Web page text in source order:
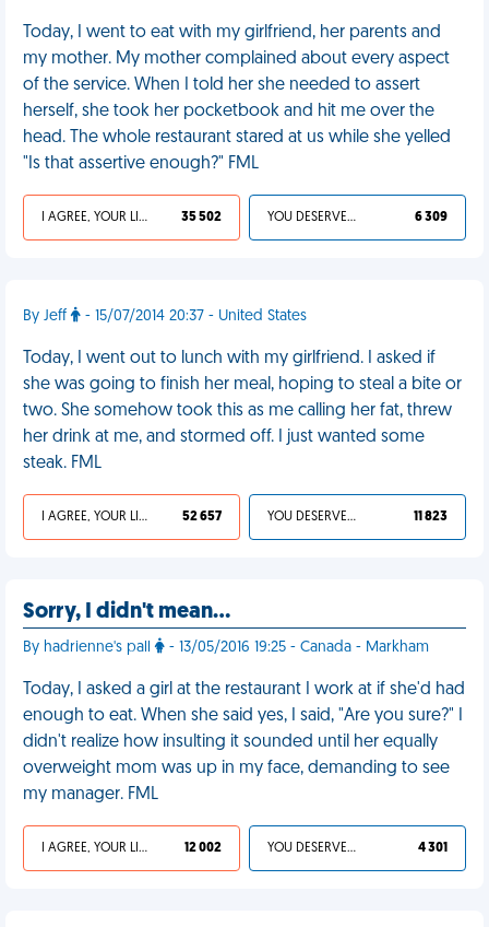
Today, I went to eat with my girlfriend, her parents and
my mother. My mother complained about every aspect
of the service. When I told her she needed to assert
herself, she took her pocketbook and hit me over the
head. The whole restaurant stared at us while she yelled
"Is that assertive enough?" FML
I AGREE, YOUR LIFE SUCKS 35 502 YOU DESERVED IT 6 309
By Jeff - 15/07/2014 20:37 - United States
Today, I went out to lunch with my girlfriend. I asked if
she was going to finish her meal, hoping to steal a bite or
two. She somehow took this as me calling her fat, threw
her drink at me, and stormed off. I just wanted some
steak. FML
I AGREE, YOUR LIFE SUCKS 52 657 YOU DESERVED IT 11 823
Sorry, I didn't mean…
By hadrienne's pall - 13/05/2016 19:25 - Canada - Markham
Today, I asked a girl at the restaurant I work at if she'd had
enough to eat. When she said yes, I said, "Are you sure?" I
didn't realize how insulting it sounded until her equally
overweight mom was up in my face, demanding to see
my manager. FML
I AGREE, YOUR LIFE SUCKS 12 002 YOU DESERVED IT 4 301